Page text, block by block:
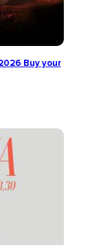
Buy your